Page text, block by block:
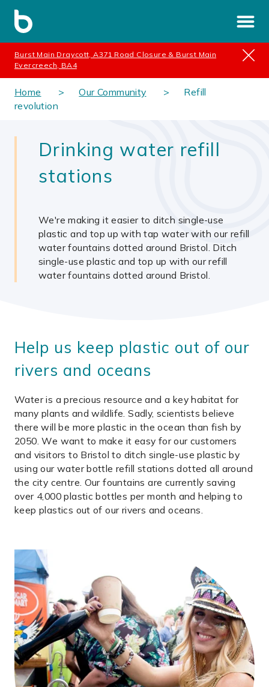
Burst Main Draycott, A371 Road Closure & Burst Main
Evercreech, BA4
Home Our Community
Refill
revolution
Drinking water refill
stations
We're making it easier to ditch single-use
plastic and top up with tap water with our refill
water fountains dotted around Bristol. Ditch
single-use plastic and top up with our refill
water fountains dotted around Bristol.
Help us keep plastic out of our
rivers and oceans
Water is a precious resource and a key habitat for
many plants and wildlife. Sadly, scientists believe
there will be more plastic in the ocean than fish by
2050. We want to make it easy for our customers
and visitors to Bristol to ditch single-use plastic by
using our water bottle refill stations dotted all around
the city centre. Our fountains are currently saving
over 4,000 plastic bottles per month and helping to
keep plastics out of our rivers and oceans.